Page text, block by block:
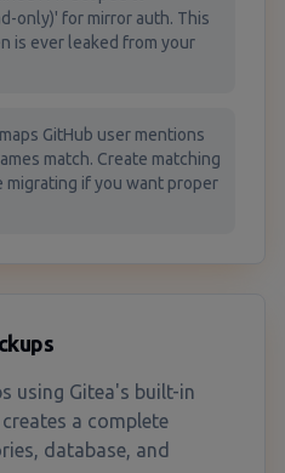
only)' for mirror auth. This
is ever leaked from your
GitHub user mentions
match. Create matching
migrating if you want proper
using Gitea's built-in
a complete
database, and